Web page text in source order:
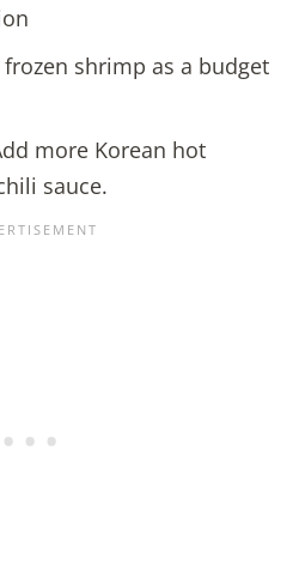
shrimp as a budget
more Korean hot
sauce.